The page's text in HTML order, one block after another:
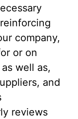
company,
or on
well as,
and
reviews